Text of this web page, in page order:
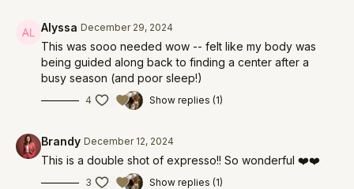
Alyssa December 29, 2024
This was sooo needed wow -- felt like my body was
being guided along back to finding a center after a
busy season (and poor sleep!)
4 Show replies (1)
Brandy December 12, 2024
This is a double shot of expresso!! So wonderful ❤️❤️
3 Show replies (1)